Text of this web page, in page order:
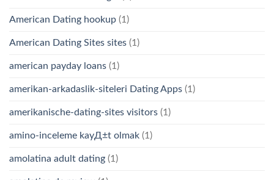
American Dating hookup (1)
American Dating Sites sites (1)
american payday loans (1)
amerikan-arkadaslik-siteleri Dating Apps (1)
amerikanische-dating-sites visitors (1)
amino-inceleme kayД±t olmak (1)
amolatina adult dating (1)